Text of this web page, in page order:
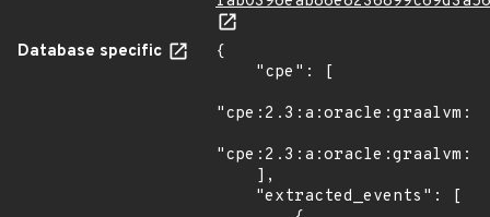
Database specific
{